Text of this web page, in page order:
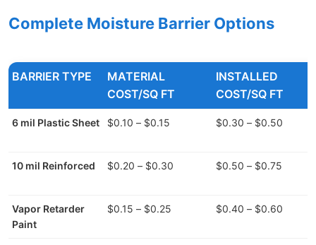
Complete Moisture Barrier Options
BARRIER TYPE
MATERIAL
COST/SQ FT
INSTALLED
COST/SQ FT
6 mil Plastic Sheet $0.10 – $0.15 $0.30 – $0.50
10 mil Reinforced $0.20 – $0.30 $0.50 – $0.75
Vapor Retarder
Paint
$0.15 – $0.25 $0.40 – $0.60